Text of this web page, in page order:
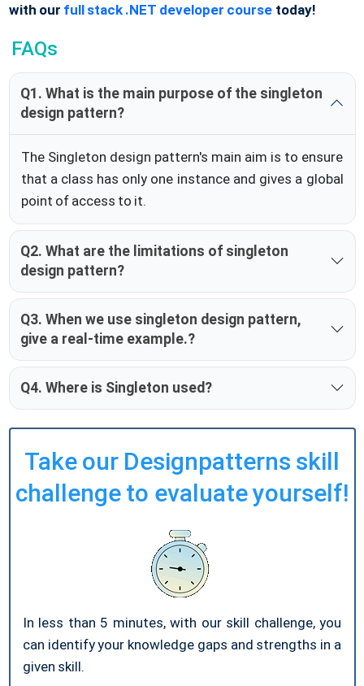
with our full stack .NET developer course today!
FAQs
Q1. What is the main purpose of the singleton
design pattern?
The Singleton design pattern's main aim is to ensure
that a class has only one instance and gives a global
point of access to it.
Q2. What are the limitations of singleton
design pattern?
Q3. When we use singleton design pattern,
give a real-time example.?
Q4. Where is Singleton used?
Take our Designpatterns skill
challenge to evaluate yourself!
In less than 5 minutes, with our skill challenge, you
can identify your knowledge gaps and strengths in a
given skill.